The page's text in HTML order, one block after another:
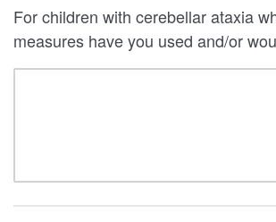
For children with cerebellar ataxia
measures have you used and/or